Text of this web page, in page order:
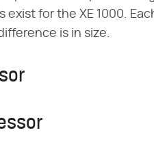
for the XE 1000.
is in size.